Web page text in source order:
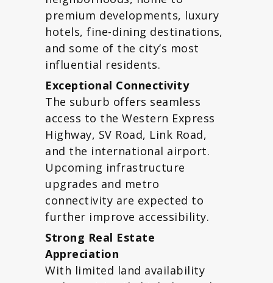
premium developments, luxury
hotels, fine-dining destinations,
and some of the city’s most
influential residents.
Exceptional Connectivity
The suburb offers seamless
access to the Western Express
Highway, SV Road, Link Road,
and the international airport.
Upcoming infrastructure
upgrades and metro
connectivity are expected to
further improve accessibility.
Strong Real Estate
Appreciation
With limited land availability